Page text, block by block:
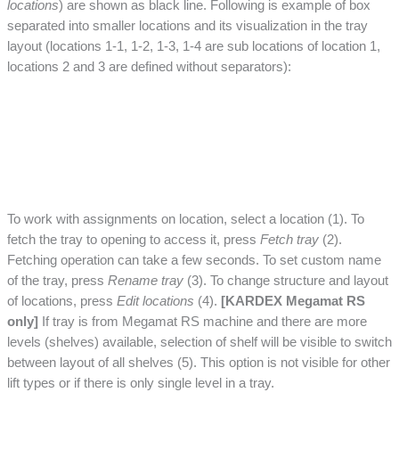
locations) are shown as black line. Following is example of box
separated into smaller locations and its visualization in the tray
layout (locations 1-1, 1-2, 1-3, 1-4 are sub locations of location 1,
locations 2 and 3 are defined without separators):
To work with assignments on location, select a location (1). To
fetch the tray to opening to access it, press Fetch tray(2).
Fetching operation can take a few seconds. To set custom name
of the tray, press Rename tray (3). To change structure and layout
of locations, press Edit locations (4). [KARDEX Megamat RS
only]
If tray is from Megamat RS machine and there are more
levels (shelves) available, selection of shelf will be visible to switch
between layout of all shelves (5). This option is not visible for other
lift types or if there is only single level in a tray.